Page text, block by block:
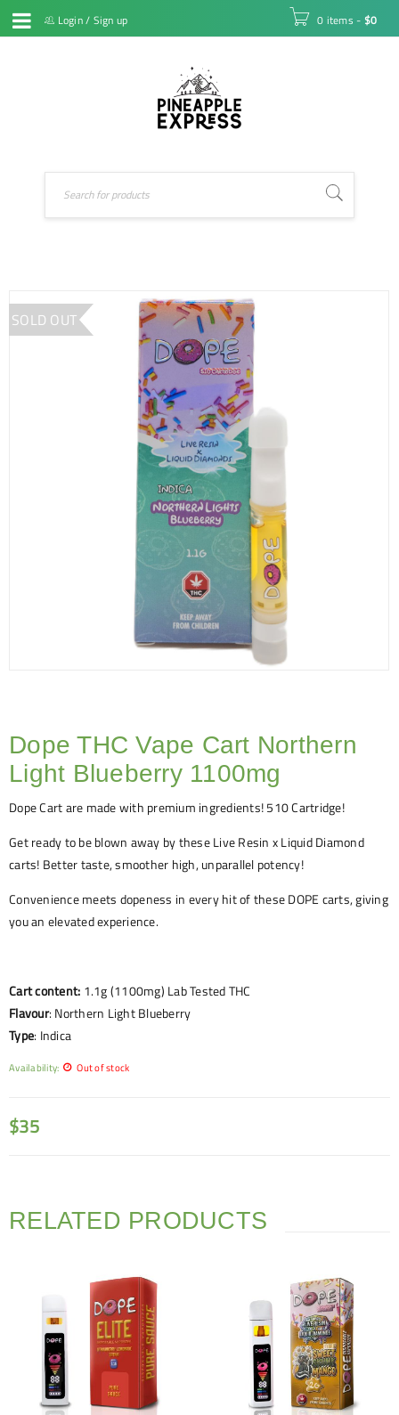
Login/ Sign up 0 items - $0
SOLD OUT
Dope THC Vape Cart Northern
Light Blueberry 1100mg
Dope Cart are made with premium ingredients! 510 Cartridge!
Get ready to be blown away by these Live Resin x Liquid Diamond
carts! Better taste, smoother high, unparallel potency!
Convenience meets dopeness in every hit of these DOPE carts, giving
you an elevated experience.
Cart content: 1.1g (1100mg) Lab Tested THC
Flavour: Northern Light Blueberry
Type: Indica
Availability: Out of stock
$35
RELATED PRODUCTS